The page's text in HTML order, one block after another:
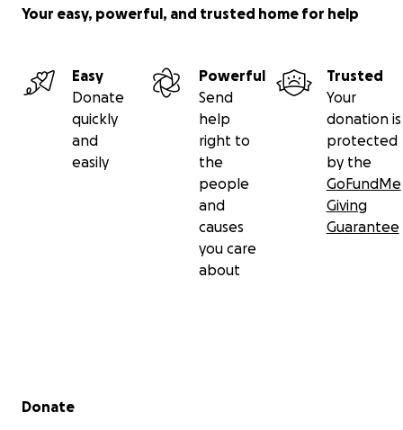
Your easy, powerful, and trusted home for help
Easy
Donate
quickly
and
easily
Powerful
Send
help
right to
the
people
and
causes
you care
about
Trusted
Your
donation is
protected
by the
GoFundMe
Giving
Guarantee
Secondary menu
Donate